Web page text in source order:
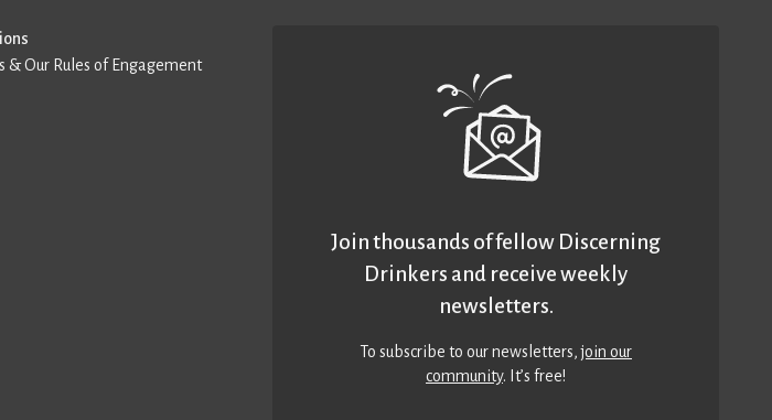
& Our Rules of Engagement
Join thousands of fellow Discerning
Drinkers and receive weekly
newsletters.
To subscribe to our newsletters,join our
community. It’s free!